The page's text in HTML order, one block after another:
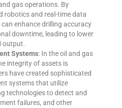
gas operations. By
robotics and real-time data
enhance drilling accuracy
downtime, leading to lower
output.
Systems: In the oil and gas
integrity of assets is
have created sophisticated
systems that utilize
technologies to detect and
failures, and other